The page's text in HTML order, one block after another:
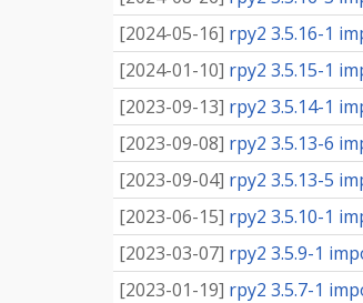
[2024-05-16] rpy2 3.5.16-1
[2024-01-10] rpy2 3.5.15-1
[2023-09-13] rpy2 3.5.14-1
[2023-09-08] rpy2 3.5.13-6
[2023-09-04] rpy2 3.5.13-5
[2023-06-15] rpy2 3.5.10-1
[2023-03-07] rpy2 3.5.9-1
[2023-01-19] rpy2 3.5.7-1